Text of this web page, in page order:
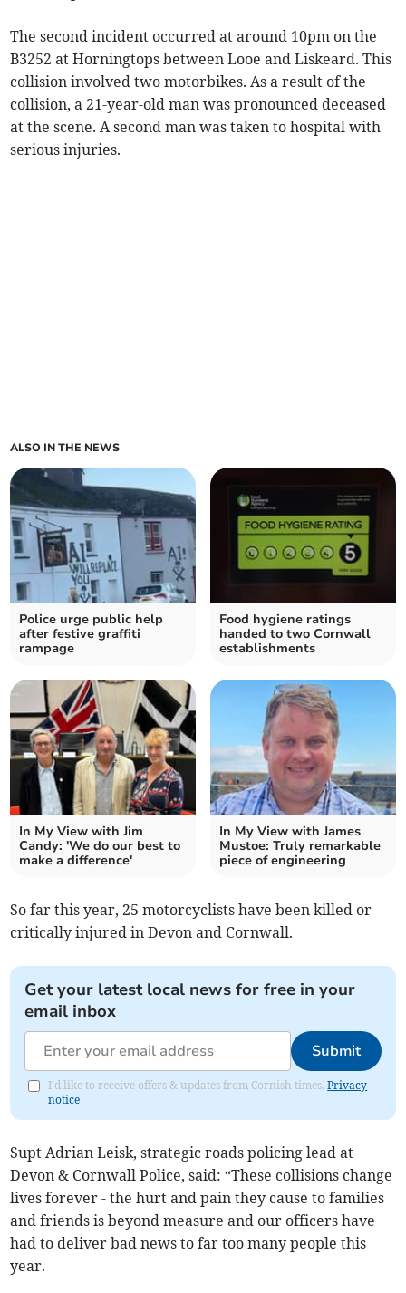
The second incident occurred at around 10pm on the
B3252 at Horningtops between Looe and Liskeard. This
collision involved two motorbikes. As a result of the
collision, a 21-year-old man was pronounced deceased
at the scene. A second man was taken to hospital with
serious injuries.
ALSO IN THE NEWS
Police urge public help
after festive graffiti
rampage
Food hygiene ratings
handed to two Cornwall
establishments
In My View with Jim
Candy: 'We do our best to
make a difference'
In My View with James
Mustoe: Truly remarkable
piece of engineering
So far this year, 25 motorcyclists have been killed or
critically injured in Devon and Cornwall.
Get your latest local news for free in your
email inbox
Submit
I'd like to receive offers & updates from Cornish times.Privacy
notice
Supt Adrian Leisk, strategic roads policing lead at
Devon & Cornwall Police, said: “These collisions change
lives forever - the hurt and pain they cause to families
and friends is beyond measure and our officers have
had to deliver bad news to far too many people this
year.